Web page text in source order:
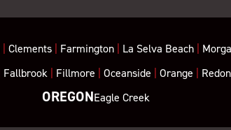
Clements| Farmington| La Selva Beach|
Fallbrook Fillmore |Oceanside |Orange
OREGONEagle Creek